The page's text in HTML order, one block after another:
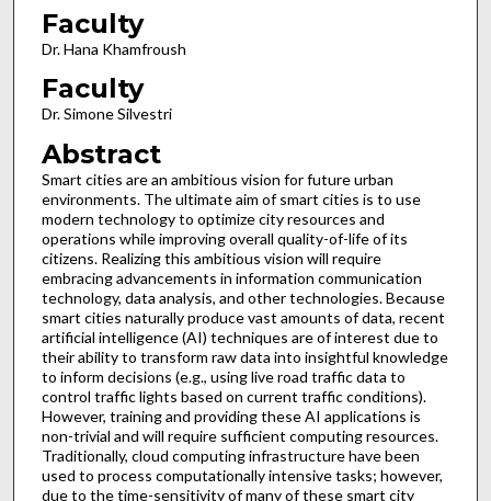
Faculty
Dr. Hana Khamfroush
Faculty
Dr. Simone Silvestri
Abstract
Smart cities are an ambitious vision for future urban
environments. The ultimate aim of smart cities is to use
modern technology to optimize city resources and
operations while improving overall quality-of-life of its
citizens. Realizing this ambitious vision will require
embracing advancements in information communication
technology, data analysis, and other technologies. Because
smart cities naturally produce vast amounts of data, recent
artificial intelligence (AI) techniques are of interest due to
their ability to transform raw data into insightful knowledge
to inform decisions (e.g., using live road traffic data to
control traffic lights based on current traffic conditions).
However, training and providing these AI applications is
non-trivial and will require sufficient computing resources.
Traditionally, cloud computing infrastructure have been
used to process computationally intensive tasks; however,
due to the time-sensitivity of many of these smart city